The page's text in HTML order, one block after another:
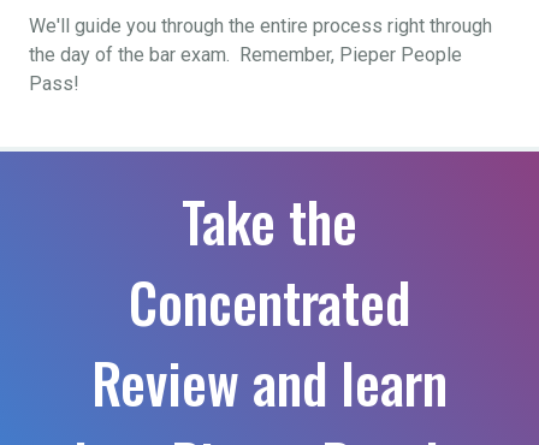
We'll guide you through the entire process right through
the day of the bar exam. Remember, Pieper People
Pass!
Take the
Concentrated
Review and learn